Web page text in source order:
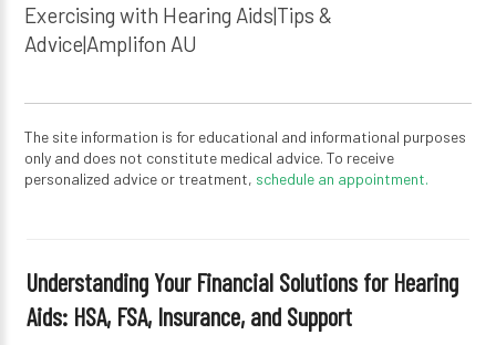
Exercising with Hearing Aids|Tips &
Advice|Amplifon AU
The site information is for educational and informational purposes
only and does not constitute medical advice. To receive
personalized advice or treatment, schedule an appointment.
Understanding Your Financial Solutions for Hearing
Aids: HSA, FSA, Insurance, and Support